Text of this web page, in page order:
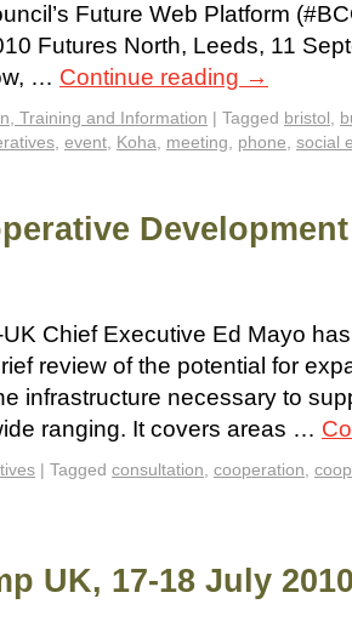
Future Web Platform
Futures North, Leeds, 11
… Continue reading →
Training and Information | Tagged bristol,
, event, Koha, meeting, phone, social
Chief Executive Ed Mayo
review of the potential for
infrastructure necessary to
ranging. It covers areas …
| Tagged consultation, cooperation,
UK, 17-18 July